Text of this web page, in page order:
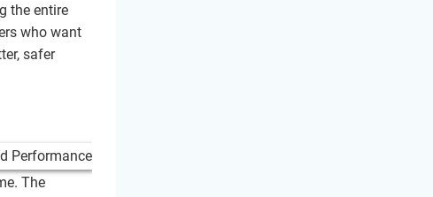
the entire
who want
safer
The